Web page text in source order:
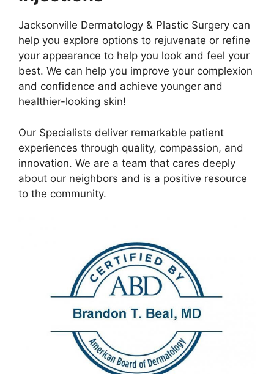
Jacksonville Dermatology & Plastic Surgery can
help you explore options to rejuvenate or refine
your appearance to help you look and feel your
best. We can help you improve your complexion
and confidence and achieve younger and
healthier-looking skin!
Our Specialists deliver remarkable patient
experiences through quality, compassion, and
innovation. We are a team that cares deeply
about our neighbors and is a positive resource
to the community.